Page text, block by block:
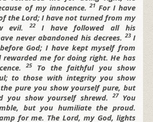
of my innocence.21 For I have
the Lord;I have not turned from my
evil.22 I have followed all his
never abandoned his decrees.23 I
God; I have kept myself from
rewarded me for doing right.He has
25 To the faithful you show
to those with integrity you show
the pure you show yourself pure,but
you show yourself shrewd.27 You
but you humiliate the proud.
for me. TheLord, my God, lights